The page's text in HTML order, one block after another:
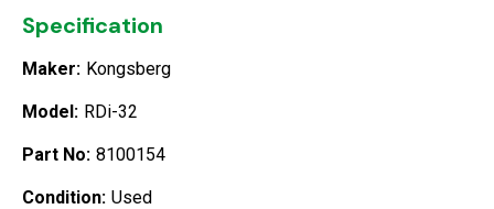
Specification
Maker: Kongsberg
Model: RDi-32
Part No: 8100154
Condition: Used